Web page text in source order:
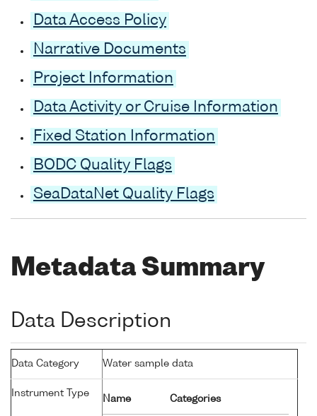
Data Access Policy
Narrative Documents
Project Information
Data Activity or Cruise Information
Fixed Station Information
BODC Quality Flags
SeaDataNet Quality Flags
Metadata Summary
Data Description
Data Category Water sample data
Instrument Type
Name Categories